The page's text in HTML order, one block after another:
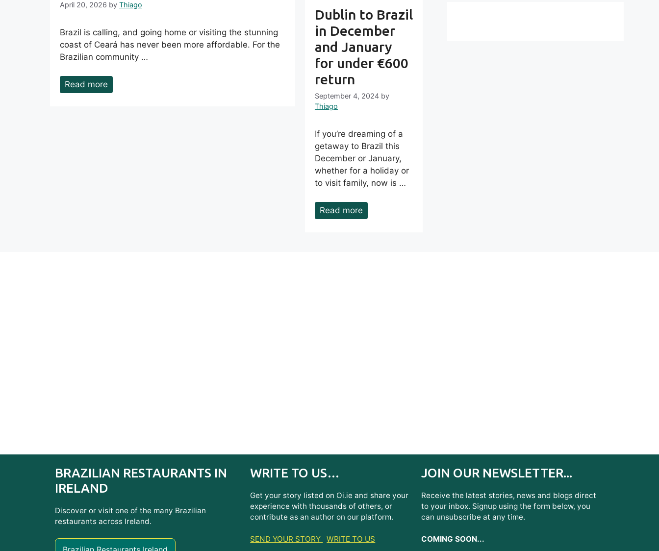
April 20, 2026 by Thiago
Brazil is calling, and going home or visiting the stunning
coast of Ceará has never been more affordable. For the
Brazilian community …
Read more
Dublin to Brazil
in December
and January
for under €600
return
September 4, 2024 by
Thiago
If you’re dreaming of a
getaway to Brazil this
December or January,
whether for a holiday or
to visit family, now is …
Read more
BRAZILIAN RESTAURANTS IN
IRELAND
Discover or visit one of the many Brazilian
restaurants across Ireland.
WRITE TO US…
Get your story listed on Oi.ie and share your
experience with thousands of others, or
contribute as an author on our platform.
SEND YOUR STORY WRITE TO US
JOIN OUR NEWSLETTER...
Receive the latest stories, news and blogs direct
to your inbox. Signup using the form below, you
can unsubscribe at any time.
COMING SOON...